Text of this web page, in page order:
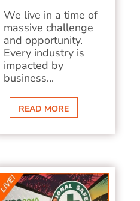
We live in a time of
massive challenge
and opportunity.
Every industry is
impacted by
business...
READ MORE